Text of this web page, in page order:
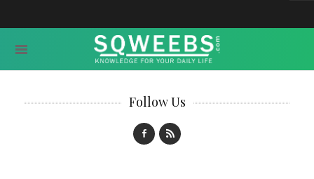
Follow Us